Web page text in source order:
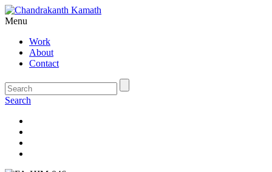
Menu
Work
About
Contact
Search